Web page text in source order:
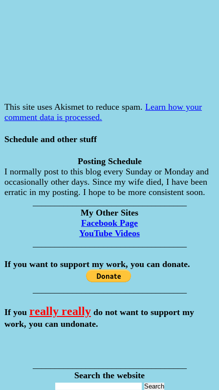
This site uses Akismet to reduce spam. Learn how your
comment data is processed.
Schedule and other stuff
Posting Schedule
I normally post to this blog every Sunday or Monday and
occasionally other days. Since my wife died, I have been
erratic in my posting. I hope to be more consistent soon.
My Other Sites
Facebook Page
YouTube Videos
If you want to support my work, you can donate.
If you really really do not want to support my
work, you can undonate.
Search the website